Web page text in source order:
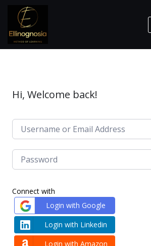
Hi, Welcome back!
Connect with
Login with Google
Login with Linkedin
Login with Amazon